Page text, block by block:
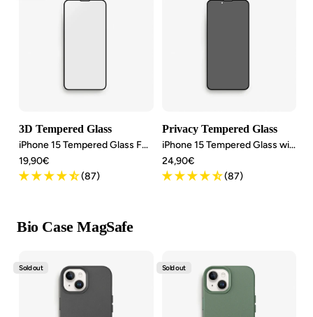
3D Tempered Glass
iPhone 15 Tempered Glass Full Screen
Angebotspreis
19,90€
(87)
Privacy Tempered Glass
iPhone 15 Tempered Glass with privacy screen
Angebotspreis
24,90€
(87)
Bio Case MagSafe
Sold out Sold out